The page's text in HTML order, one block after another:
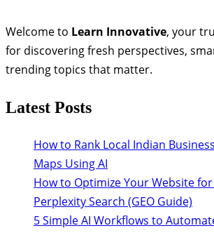
Welcome to Learn Innovative, your
for discovering fresh perspectives,
trending topics that matter.
Latest Posts
How to Rank Local Indian
Maps Using AI
How to Optimize Your Website for
Perplexity Search (GEO Guide)
5 Simple AI Workflows to